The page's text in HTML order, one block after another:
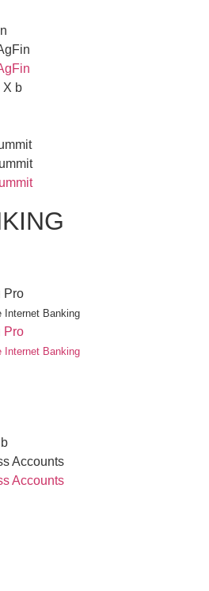
Pro
Internet Banking
Pro
Internet Banking
Accounts
Accounts